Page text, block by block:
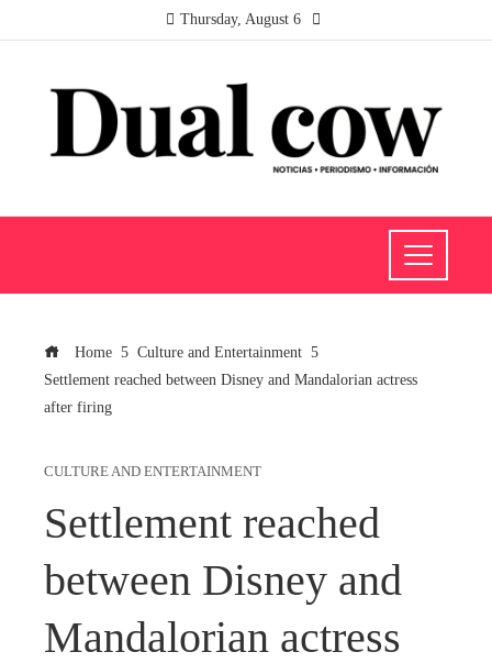
Thursday, August 6
Home
Culture and Entertainment
Settlement reached between Disney and Mandalorian actress
after firing
CULTURE AND ENTERTAINMENT
Settlement reached
between Disney and
Mandalorian actress